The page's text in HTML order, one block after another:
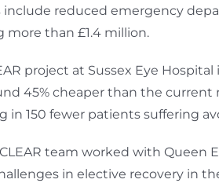
include reduced emergency
than £1.4 million.
project at Sussex Eye
45% cheaper than the
in 150 fewer patients suffering
team worked with Queen
in elective recovery in